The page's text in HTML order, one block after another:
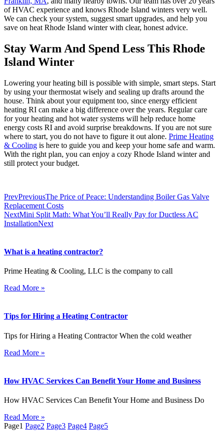
of HVAC experience and knows Rhode Island winters very well.
We can check your system, suggest smart upgrades, and help you
save on heat Rhode Island winter with clear, honest advice.
Stay Warm And Spend Less This Rhode
Island Winter
Lowering your heating bill is possible with simple, smart steps. Start
by using your thermostat wisely and sealing up drafts around the
house. Think about your equipment too, since energy efficient
heating RI can make a big difference over the years. Regular care
for your heating and hot water systems will help reduce home
energy costs RI and avoid surprise breakdowns. If you are not sure
where to start, you do not have to figure it out alone. Prime Heating
& Cooling is here to guide you and keep your home safe and warm.
With the right plan, you can enjoy a cozy Rhode Island winter and
still protect your budget.
PrevPreviousThe Price of Peace: Understanding Boiler Gas Valve
Replacement Costs
NextMini Split Math: What You’ll Really Pay for Ductless AC
InstallationNext
What is a heating contractor?
Prime Heating & Cooling, LLC is the company to call
Read More »
Tips for Hiring a Heating Contractor
Tips for Hiring a Heating Contractor When the cold weather
Read More »
How HVAC Services Can Benefit Your Home and Business
How HVAC Services Can Benefit Your Home and Business Do
Read More »
Page1 Page2 Page3 Page4 Page5